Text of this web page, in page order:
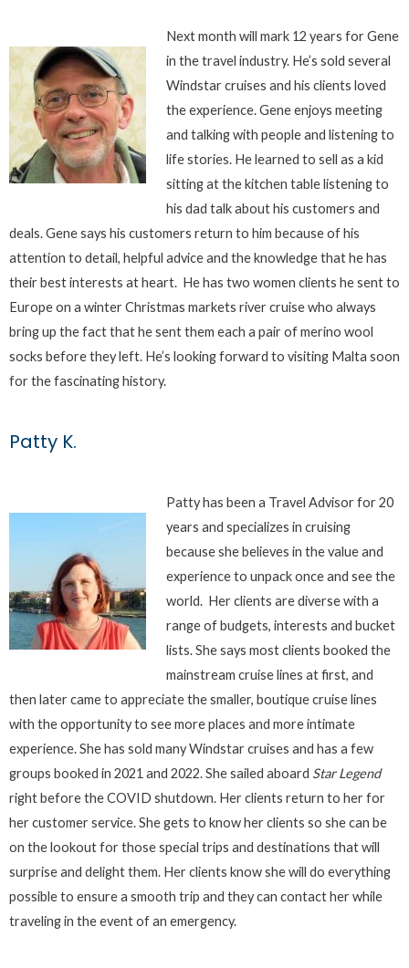
Next month will mark 12 years for Gene
in the travel industry. He’s sold several
Windstar cruises and his clients loved
the experience. Gene enjoys meeting
and talking with people and listening to
life stories. He learned to sell as a kid
sitting at the kitchen table listening to
his dad talk about his customers and
deals. Gene says his customers return to him because of his
attention to detail, helpful advice and the knowledge that he has
their best interests at heart. He has two women clients he sent to
Europe on a winter Christmas markets river cruise who always
bring up the fact that he sent them each a pair of merino wool
socks before they left. He’s looking forward to visiting Malta soon
for the fascinating history.
Patty K.
Patty has been a Travel Advisor for 20
years and specializes in cruising
because she believes in the value and
experience to unpack once and see the
world. Her clients are diverse with a
range of budgets, interests and bucket
lists. She says most clients booked the
mainstream cruise lines at first, and
then later came to appreciate the smaller, boutique cruise lines
with the opportunity to see more places and more intimate
experience. She has sold many Windstar cruises and has a few
groups booked in 2021 and 2022. She sailed aboard Star Legend
right before the COVID shutdown. Her clients return to her for
her customer service. She gets to know her clients so she can be
on the lookout for those special trips and destinations that will
surprise and delight them. Her clients know she will do everything
possible to ensure a smooth trip and they can contact her while
traveling in the event of an emergency.